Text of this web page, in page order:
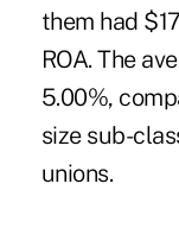
them had
ROA. The
5.00%,
size sub-
unions.